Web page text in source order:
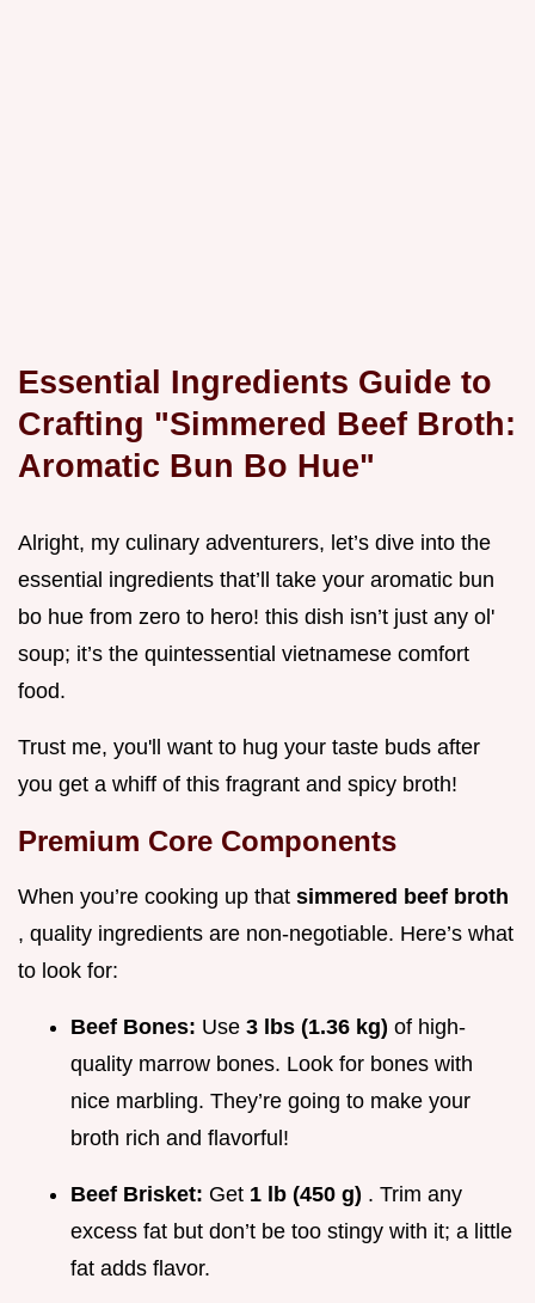
Essential Ingredients Guide to
Crafting "Simmered Beef Broth:
Aromatic Bun Bo Hue"
Alright, my culinary adventurers, let’s dive into the
essential ingredients that’ll take your aromatic bun
bo hue from zero to hero! this dish isn’t just any ol'
soup; it’s the quintessential vietnamese comfort
food.
Trust me, you'll want to hug your taste buds after
you get a whiff of this fragrant and spicy broth!
Premium Core Components
When you’re cooking up that simmered beef broth
, quality ingredients are non-negotiable. Here’s what
to look for:
Beef Bones: Use 3 lbs (1.36 kg) of high-
quality marrow bones. Look for bones with
nice marbling. They’re going to make your
broth rich and flavorful!
Beef Brisket: Get 1 lb (450 g) . Trim any
excess fat but don’t be too stingy with it; a little
fat adds flavor.